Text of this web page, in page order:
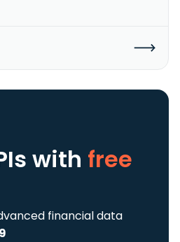
with free
financial data